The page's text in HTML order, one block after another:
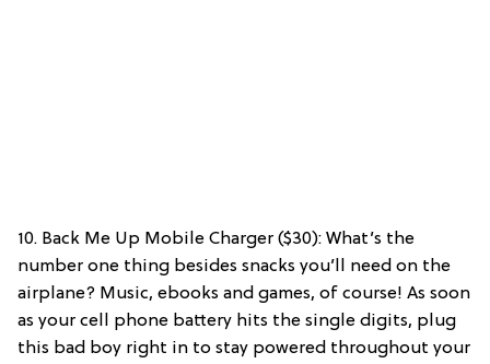
10. Back Me Up Mobile Charger ($30): What’s the
number one thing besides snacks you’ll need on the
airplane? Music, ebooks and games, of course! As soon
as your cell phone battery hits the single digits, plug
this bad boy right in to stay powered throughout your